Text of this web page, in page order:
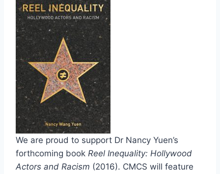
We are proud to support Dr Nancy Yuen’s
forthcoming book Reel Inequality: Hollywood
Actors and Racism (2016). CMCS will feature